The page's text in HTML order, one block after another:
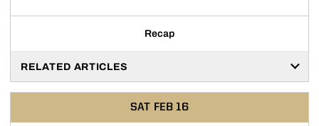
Recap
RELATED ARTICLES
SAT FEB 16